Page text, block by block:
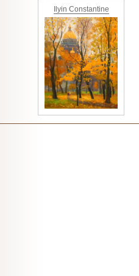
Ilyin Constantine